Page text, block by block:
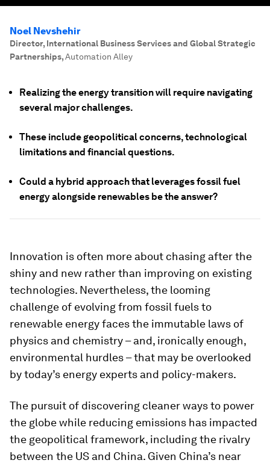
Noel Nevshehir
Director, International Business Services and Global Strategic
Partnerships,Automation Alley
Realizing the energy transition will require navigating
several major challenges.
These include geopolitical concerns, technological
limitations and financial questions.
Could a hybrid approach that leverages fossil fuel
energy alongside renewables be the answer?
Innovation is often more about chasing after the
shiny and new rather than improving on existing
technologies. Nevertheless, the looming
challenge of evolving from fossil fuels to
renewable energy faces the immutable laws of
physics and chemistry – and, ironically enough,
environmental hurdles – that may be overlooked
by today’s energy experts and policy-makers.
The pursuit of discovering cleaner ways to power
the globe while reducing emissions has impacted
the geopolitical framework, including the rivalry
between the US and China. Given China’s near